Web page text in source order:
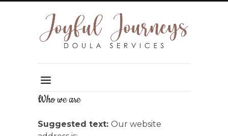
Who we are
Suggested text: Our website